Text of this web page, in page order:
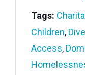
Tags:
Children,
Access,